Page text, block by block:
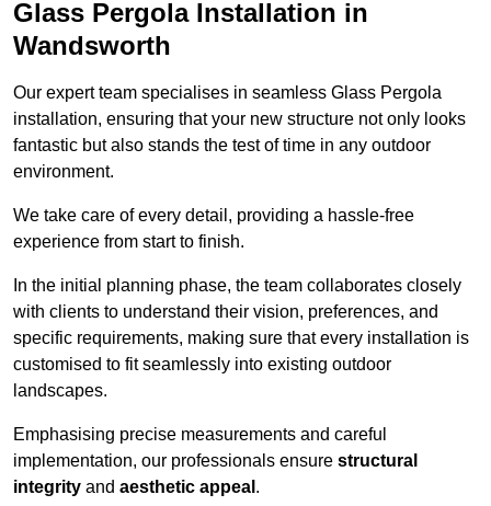
Glass Pergola Installation in
Wandsworth
Our expert team specialises in seamless Glass Pergola
installation, ensuring that your new structure not only looks
fantastic but also stands the test of time in any outdoor
environment.
We take care of every detail, providing a hassle-free
experience from start to finish.
In the initial planning phase, the team collaborates closely
with clients to understand their vision, preferences, and
specific requirements, making sure that every installation is
customised to fit seamlessly into existing outdoor
landscapes.
Emphasising precise measurements and careful
implementation, our professionals ensure structural
integrity and aesthetic appeal .